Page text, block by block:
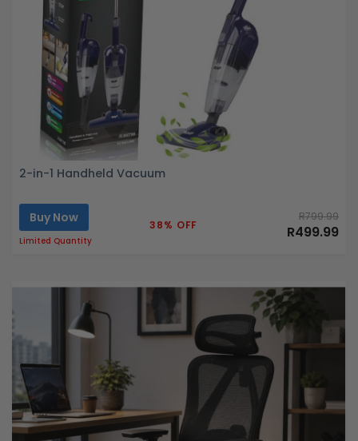
2-in-1 Handheld Vacuum
Buy Now
Limited Quantity
38% OFF
R799.99
R499.99